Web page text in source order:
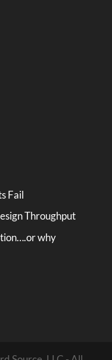
Fail
Throughput
why